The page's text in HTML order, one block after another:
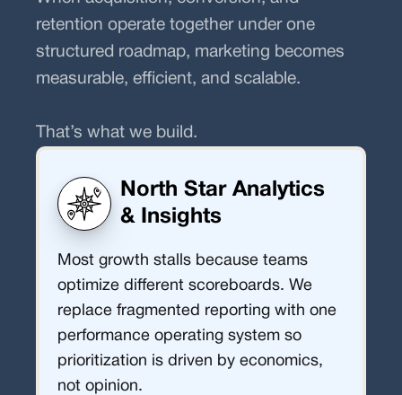
retention operate together under one
structured roadmap, marketing becomes
measurable, efficient, and scalable.
That’s what we build.
North Star Analytics
& Insights
Most growth stalls because teams
optimize different scoreboards. We
replace fragmented reporting with one
performance operating system so
prioritization is driven by economics,
not opinion.